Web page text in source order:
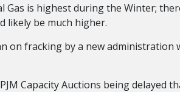
Gas is highest during the Winter;
likely be much higher.
on fracking by a new administration
Capacity Auctions being delayed